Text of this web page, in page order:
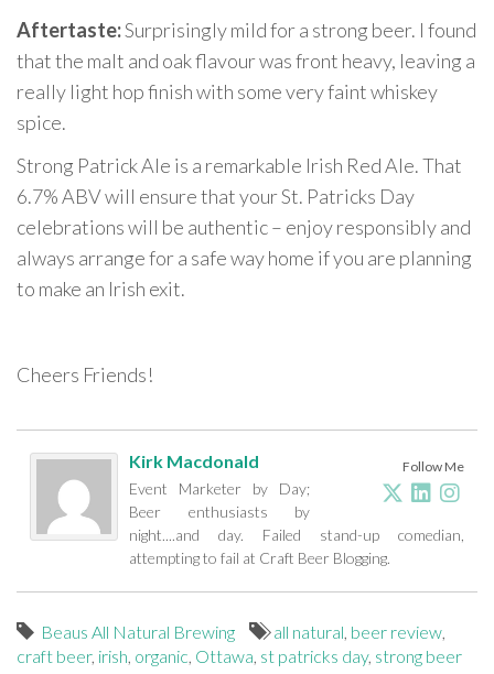
Aftertaste:Surprisingly mild for a strong beer. I found
that the malt and oak flavour was front heavy, leaving a
really light hop finish with some very faint whiskey
spice.
Strong Patrick Ale is a remarkable Irish Red Ale. That
6.7% ABV will ensure that your St. Patricks Day
celebrations will be authentic – enjoy responsibly and
always arrange for a safe way home if you are planning
to make an Irish exit.
Cheers Friends!
Follow Me
Kirk Macdonald
Event Marketer by Day;
Beer enthusiasts by
night....and day. Failed stand-up comedian,
attempting to fail at Craft Beer Blogging.
Beaus All Natural Brewing all natural, beer review,
craft beer, irish, organic, Ottawa, st patricks day, strong beer